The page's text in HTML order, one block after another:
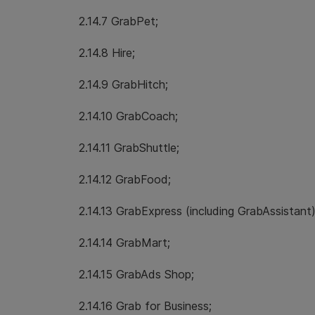
2.14.7 GrabPet;
2.14.8 Hire;
2.14.9 GrabHitch;
2.14.10 GrabCoach;
2.14.11 GrabShuttle;
2.14.12 GrabFood;
2.14.13 GrabExpress (including
2.14.14 GrabMart;
2.14.15 GrabAds Shop;
2.14.16 Grab for Business;